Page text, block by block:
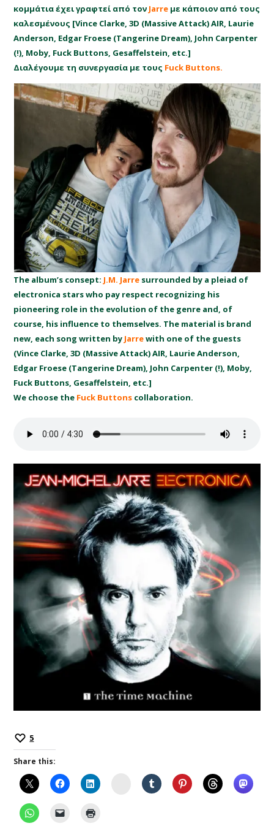
κομμάτια έχει γραφτεί από τον Jarre με κάποιον από τους
καλεσμένους [Vince Clarke, 3D (Massive Attack) AIR, Laurie
Anderson, Edgar Froese (Tangerine Dream), John Carpenter
(!), Moby, Fuck Buttons, Gesaffelstein, etc.]
Διαλέγουμε τη συνεργασία με τους Fuck Buttons.
The album’s consept: J.M. Jarre surrounded by a pleiad of
electronica stars who pay respect recognizing his
pioneering role in the evolution of the genre and, of
course, his influence to themselves. The material is brand
new, each song written by Jarrewith one of the guests
(Vince Clarke, 3D (Massive Attack) AIR, Laurie Anderson,
Edgar Froese (Tangerine Dream), John Carpenter (!), Moby,
Fuck Buttons, Gesaffelstein, etc.]
We choose the Fuck Buttons collaboration.
5
Share this:
Instagram